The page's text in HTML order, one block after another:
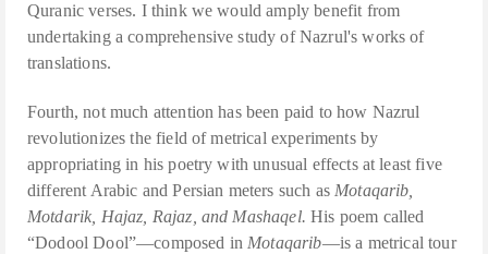
Quranic verses. I think we would amply benefit from
undertaking a comprehensive study of Nazrul's works of
translations.
Fourth, not much attention has been paid to how Nazrul
revolutionizes the field of metrical experiments by
appropriating in his poetry with unusual effects at least five
different Arabic and Persian meters such as Motaqarib,
Motdarik, Hajaz, Rajaz, and Mashaqel. His poem called
“Dodool Dool”—composed in Motaqarib—is a metrical tour